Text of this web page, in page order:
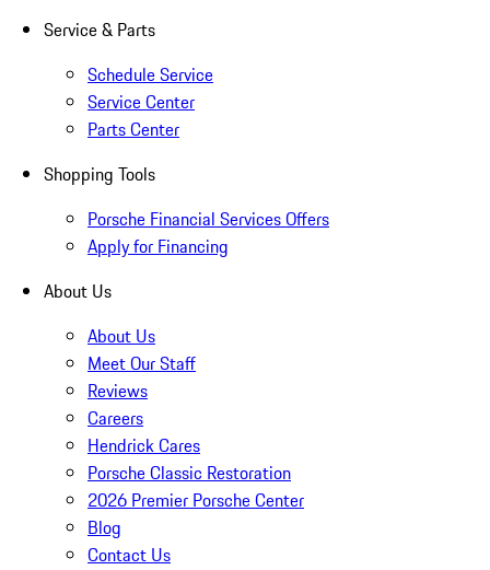
Service & Parts
Schedule Service
Service Center
Parts Center
Shopping Tools
Porsche Financial Services Offers
Apply for Financing
About Us
About Us
Meet Our Staff
Reviews
Careers
Hendrick Cares
Porsche Classic Restoration
2026 Premier Porsche Center
Blog
Contact Us